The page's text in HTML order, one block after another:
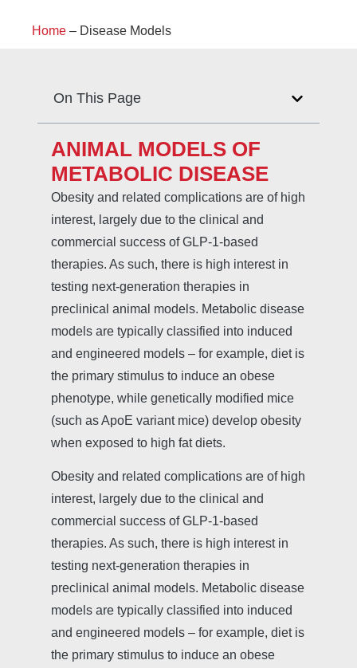
Home – Disease Models
ANIMAL MODELS OF
METABOLIC DISEASE
Obesity and related complications are of high
interest, largely due to the clinical and
commercial success of GLP-1-based
therapies. As such, there is high interest in
testing next-generation therapies in
preclinical animal models. Metabolic disease
models are typically classified into induced
and engineered models – for example, diet is
the primary stimulus to induce an obese
phenotype, while genetically modified mice
(such as ApoE variant mice) develop obesity
when exposed to high fat diets.
Obesity and related complications are of high
interest, largely due to the clinical and
commercial success of GLP-1-based
therapies. As such, there is high interest in
testing next-generation therapies in
preclinical animal models. Metabolic disease
models are typically classified into induced
and engineered models – for example, diet is
the primary stimulus to induce an obese
On This Page